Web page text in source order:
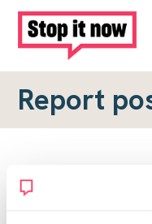
Report
Report a
To submit a report,